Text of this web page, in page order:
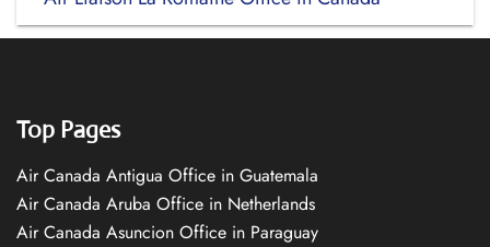
Top Pages
Air Canada Antigua Office in Guatemala
Air Canada Aruba Office in Netherlands
Air Canada Asuncion Office in Paraguay